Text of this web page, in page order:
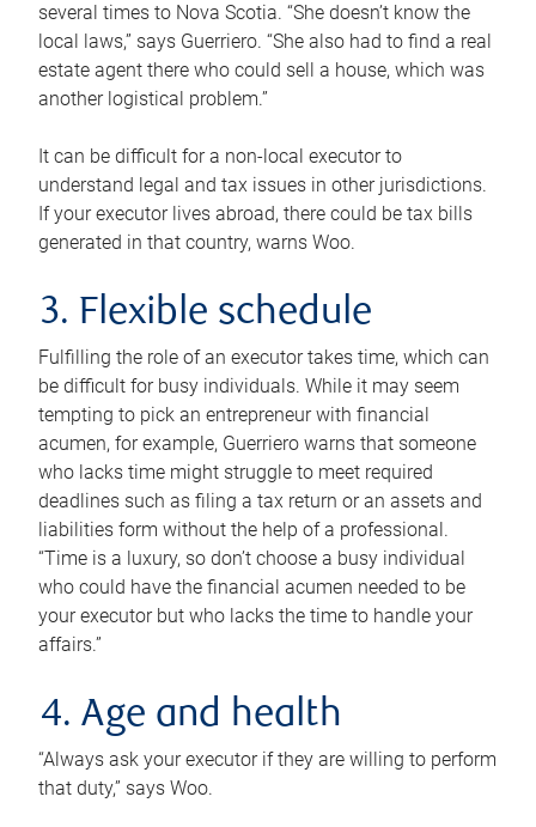
several times to Nova Scotia. “She doesn’t know the
local laws,” says Guerriero. “She also had to find a real
estate agent there who could sell a house, which was
another logistical problem.”
It can be difficult for a non-local executor to
understand legal and tax issues in other jurisdictions.
If your executor lives abroad, there could be tax bills
generated in that country, warns Woo.
3. Flexible schedule
Fulfilling the role of an executor takes time, which can
be difficult for busy individuals. While it may seem
tempting to pick an entrepreneur with financial
acumen, for example, Guerriero warns that someone
who lacks time might struggle to meet required
deadlines such as filing a tax return or an assets and
liabilities form without the help of a professional.
“Time is a luxury, so don’t choose a busy individual
who could have the financial acumen needed to be
your executor but who lacks the time to handle your
affairs.”
4. Age and health
“Always ask your executor if they are willing to perform
that duty,” says Woo.